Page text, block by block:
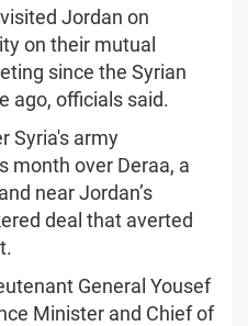
Jordan on
on their mutual
since the Syrian
ago, officials said.
Syria's army
month over Deraa, a
near Jordan’s
deal that averted
General Yousef
Minister and Chief of